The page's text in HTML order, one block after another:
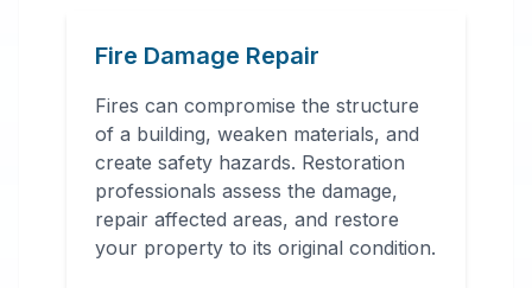
Fire Damage Repair
Fires can compromise the structure
of a building, weaken materials, and
create safety hazards. Restoration
professionals assess the damage,
repair affected areas, and restore
your property to its original condition.